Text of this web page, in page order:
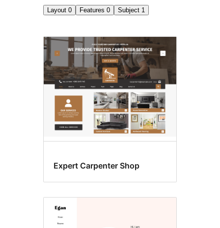
Layout 0 Features 0 Subject 1
E-
commerce
Expert Carpenter Shop